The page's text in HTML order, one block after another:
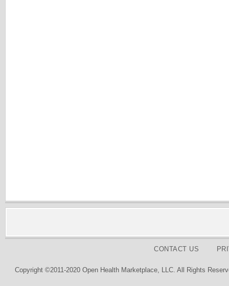
CONTACT US
Copyright ©2011-2020 Open Health Marketplace, LLC. All Rights